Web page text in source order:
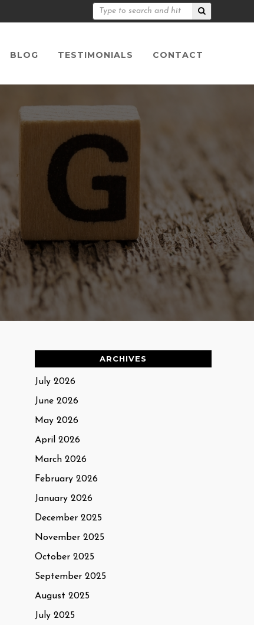
BLOG TESTIMONIALS CONTACT
ARCHIVES
July 2026
June 2026
May 2026
April 2026
March 2026
February 2026
January 2026
December 2025
November 2025
October 2025
September 2025
August 2025
July 2025